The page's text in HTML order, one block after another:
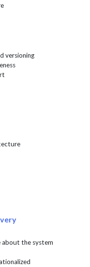
versioning
about the system